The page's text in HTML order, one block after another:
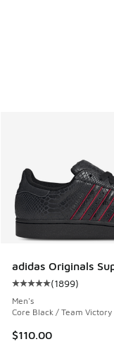
adidas Originals
Average customer
(1899)
Men's
Core Black / Team
$110.00